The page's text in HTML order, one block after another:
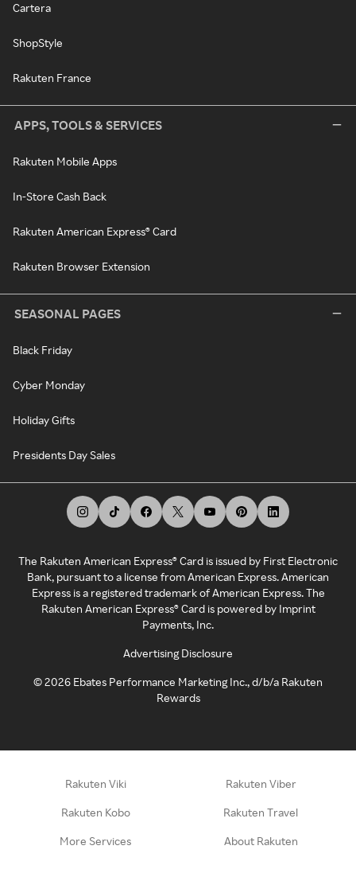
Cartera
ShopStyle
Rakuten France
APPS, TOOLS & SERVICES
Rakuten Mobile Apps
In-Store Cash Back
Rakuten American Express® Card
Rakuten Browser Extension
SEASONAL PAGES
Black Friday
Cyber Monday
Holiday Gifts
Presidents Day Sales
The Rakuten American Express® Card is issued by First Electronic
Bank, pursuant to a license from American Express. American
Express is a registered trademark of American Express. The
Rakuten American Express® Card is powered by Imprint
Payments, Inc.
Advertising Disclosure
©2026 Ebates Performance Marketing Inc., d/b/a Rakuten
Rewards
Rakuten Viki Rakuten Viber
Rakuten Kobo Rakuten Travel
More Services About Rakuten